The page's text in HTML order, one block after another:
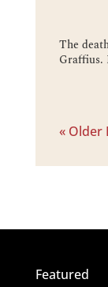
The
Graffius.
« Older
Featured